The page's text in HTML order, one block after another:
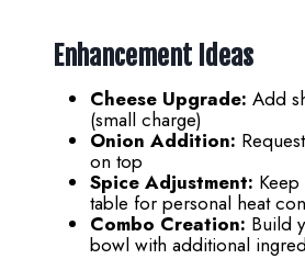
Enhancement Ideas
Cheese Upgrade: Add
(small charge)
Onion Addition:
on top
Spice Adjustment:
table for personal heat
Combo Creation: Build
bowl with additional